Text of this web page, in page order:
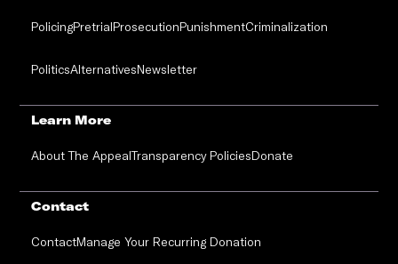
PolicingPretrialProsecutionPunishmentCriminalization
PoliticsAlternativesNewsletter
Learn More
About The AppealTransparency PoliciesDonate
Contact
ContactManage Your Recurring Donation